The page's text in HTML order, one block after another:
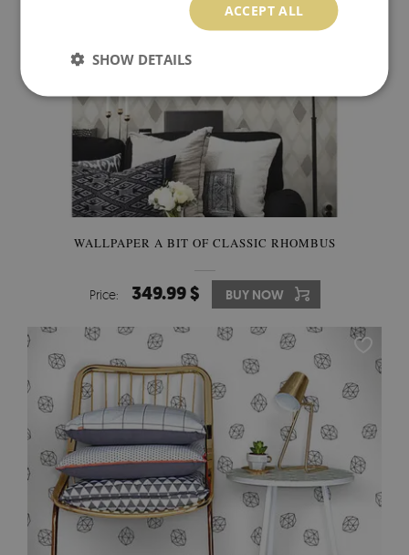
WALLPAPER A BIT OF CLASSIC RHOMBUS
Price: 349.99 $ BUY NOW
ACCEPT ALL
SHOW DETAILS